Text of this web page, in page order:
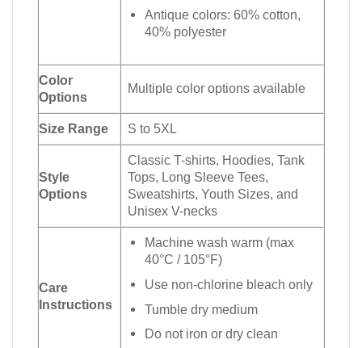
Antique colors: 60% cotton,
40% polyester
Color
Options
Multiple color options available
Size Range S to 5XL
Style
Options
Classic T-shirts, Hoodies, Tank
Tops, Long Sleeve Tees,
Sweatshirts, Youth Sizes, and
Unisex V-necks
Care
Instructions
Machine wash warm (max
40°C / 105°F)
Use non-chlorine bleach only
Tumble dry medium
Do not iron or dry clean